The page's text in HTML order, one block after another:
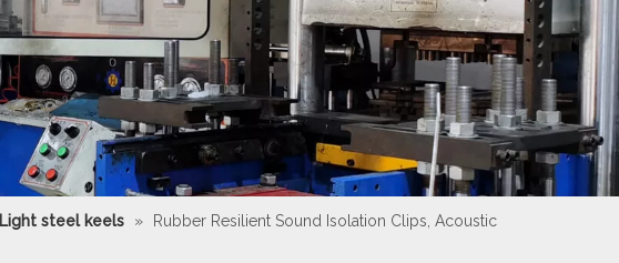
Light steel keels »
Rubber Resilient Sound Isolation Clips, Acoustic